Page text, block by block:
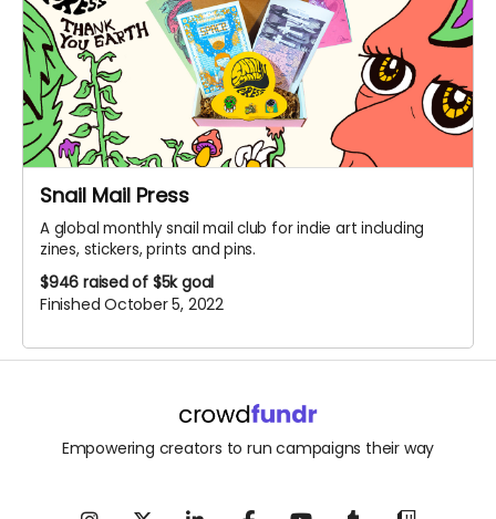
Snail Mail Press
A global monthly snail mail club for indie art including
zines, stickers, prints and pins.
$946 raised of $5k goal
Finished October 5, 2022
Empowering creators to run campaigns their way